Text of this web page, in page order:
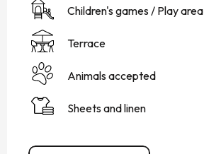
Children's games / Play area
Terrace
Animals accepted
Sheets and linen